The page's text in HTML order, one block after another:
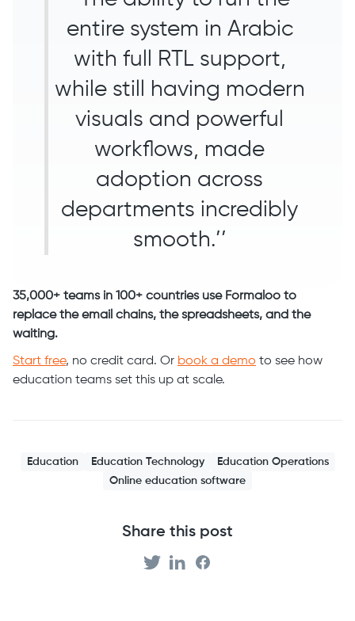
entire system in Arabic
with full RTL support,
while still having modern
visuals and powerful
workflows, made
adoption across
departments incredibly
smooth.’’
35,000+ teams in 100+ countries use Formaloo to
replace the email chains, the spreadsheets, and the
waiting.
Start free, no credit card. Or book a demo to see how
education teams set this up at scale.
Education Education Technology
Education Operations
Online education software
Share this post